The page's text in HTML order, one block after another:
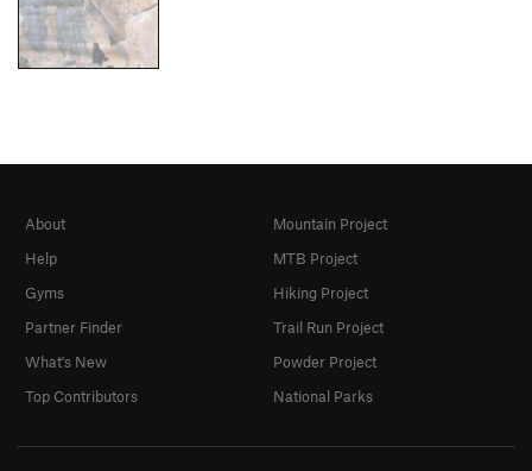
About
Help
Gyms
Partner Finder
What's New
Top Contributors
Mountain Project
MTB Project
Hiking Project
Trail Run Project
Powder Project
National Parks